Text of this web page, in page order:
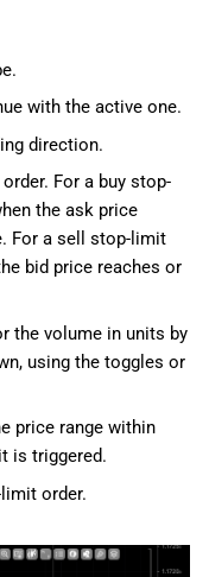
with the active one.
direction.
For a buy stop-
the ask price
For a sell stop-limit
bid price reaches or
the volume in units by
using the toggles or
price range within
is triggered.
order.